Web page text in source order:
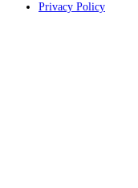
Privacy Policy